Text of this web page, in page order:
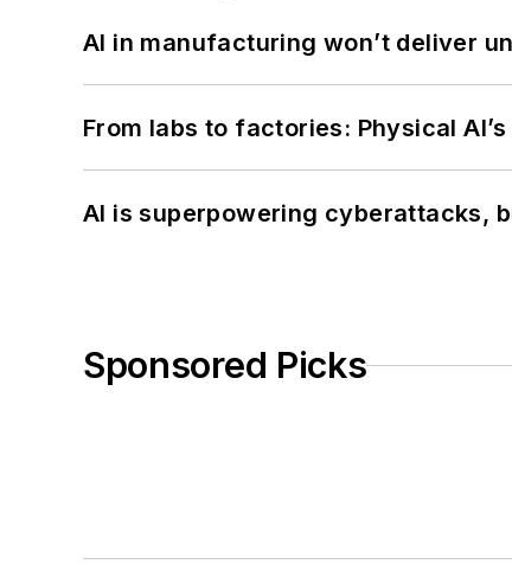
AI in manufacturing won’t deliver
From labs to factories: Physical
AI is superpowering cyberattacks,
Sponsored Picks